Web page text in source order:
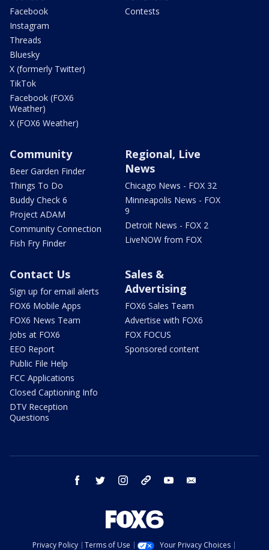
Facebook
Instagram
Threads
Bluesky
X (formerly Twitter)
TikTok
Facebook (FOX6
Weather)
X (FOX6 Weather)
Contests
Community
Beer Garden Finder
Things To Do
Buddy Check 6
Project ADAM
Community Connection
Fish Fry Finder
Regional, Live
News
Chicago News - FOX 32
Minneapolis News - FOX
9
Detroit News - FOX 2
LiveNOW from FOX
Contact Us
Sign up for email alerts
FOX6 Mobile Apps
FOX6 News Team
Jobs at FOX6
EEO Report
Public File Help
FCC Applications
Closed Captioning Info
DTV Reception
Questions
Sales &
Advertising
FOX6 Sales Team
Advertise with FOX6
FOX FOCUS
Sponsored content
facebook twitter instagram threads youtube
Privacy Policy Terms of Use Your Privacy Choices